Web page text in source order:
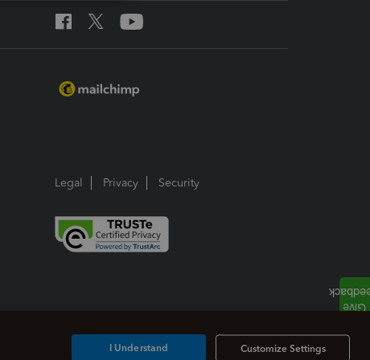
Legal Privacy Security
Customize Settings
I Understand